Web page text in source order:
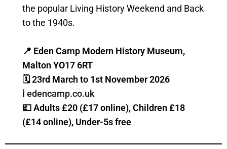
the popular Living History Weekend and Back
to the 1940s.
📍 Eden Camp Modern History Museum,
Malton YO17 6RT
🗓 23rd March to 1st November 2026
ℹ️edencamp.co.uk
💷 Adults £20 (£17 online), Children £18
(£14 online), Under-5s free